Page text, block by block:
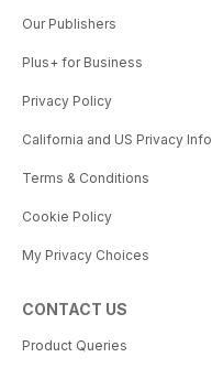
Our Publishers
Plus+ for Business
Privacy Policy
California and US Privacy Info
Terms & Conditions
Cookie Policy
My Privacy Choices
CONTACT US
Product Queries